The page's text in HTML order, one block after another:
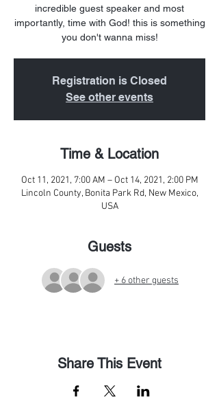
incredible guest speaker and most
importantly, time with God! this is something
you don't wanna miss!
Registration is Closed
See other events
Time & Location
Oct 11, 2021, 7:00 AM – Oct 14, 2021, 2:00 PM
Lincoln County, Bonita Park Rd, New Mexico,
USA
Guests
+ 6 other guests
Share This Event